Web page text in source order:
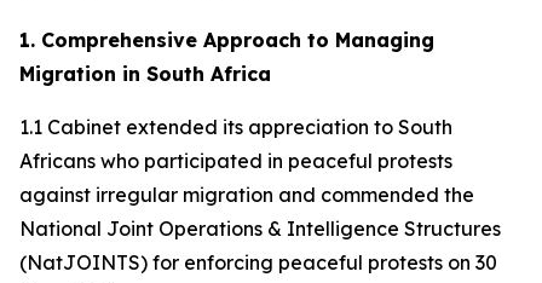
1. Comprehensive Approach to Managing
Migration in South Africa
1.1 Cabinet extended its appreciation to South
Africans who participated in peaceful protests
against irregular migration and commended the
National Joint Operations & Intelligence Structures
(NatJOINTS) for enforcing peaceful protests on 30